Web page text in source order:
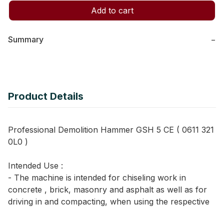
Add to cart
Summary −
Product Details
Professional Demolition Hammer GSH 5 CE ( 0611 321
0L0 )
Intended Use :
- The machine is intended for chiseling work in
concrete , brick, masonry and asphalt as well as for
driving in and compacting, when using the respective